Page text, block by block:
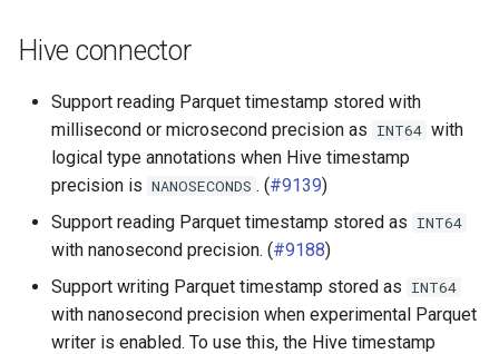
Hive connector
Support reading Parquet timestamp stored with
millisecond or microsecond precision as INT64 with
logical type annotations when Hive timestamp
precision is NANOSECONDS . (#9139)
Support reading Parquet timestamp stored as INT64
with nanosecond precision. (#9188)
Support writing Parquet timestamp stored as INT64
with nanosecond precision when experimental Parquet
writer is enabled. To use this, the Hive timestamp